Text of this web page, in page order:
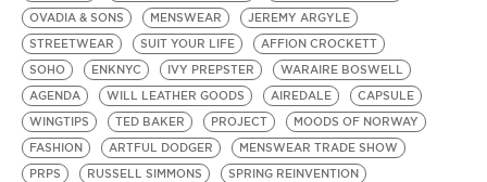
OVADIA & SONS
MENSWEAR
JEREMY ARGYLE
STREETWEAR
SUIT YOUR LIFE
AFFION CROCKETT
SOHO
ENKNYC IVY PREPSTER
WARAIRE BOSWELL
AGENDA
WILL LEATHER GOODS AIREDALE
CAPSULE
WINGTIPS
TED BAKER PROJECT
MOODS OF NORWAY
FASHION
ARTFUL DODGER
MENSWEAR TRADE SHOW
PRPS
RUSSELL SIMMONS
SPRING REINVENTION